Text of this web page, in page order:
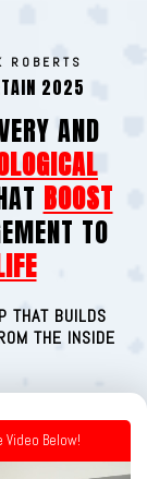
ROBERTS
2025
AND
BOOST
TO
THAT BUILDS
THE INSIDE
Video Below!